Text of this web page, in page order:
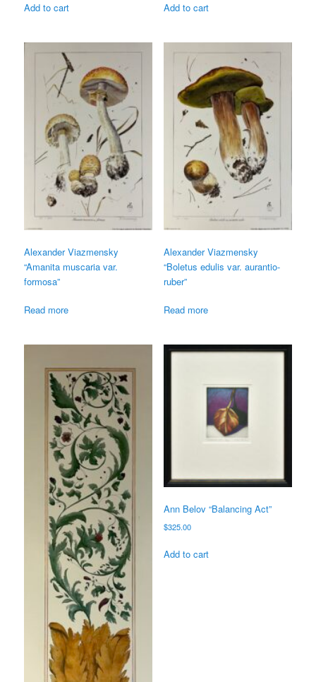
Add to cart Add to cart
Alexander Viazmensky
“Amanita muscaria var.
formosa”
Read more
Alexander Viazmensky
“Boletus edulis var. aurantio-
ruber”
Read more
Ann Belov “Balancing Act”
$325.00
Add to cart